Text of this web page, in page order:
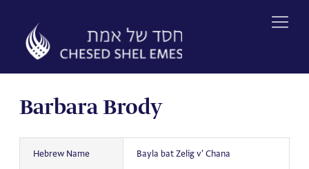
content
Barbara Brody
Hebrew Name Bayla bat Zelig v' Chana